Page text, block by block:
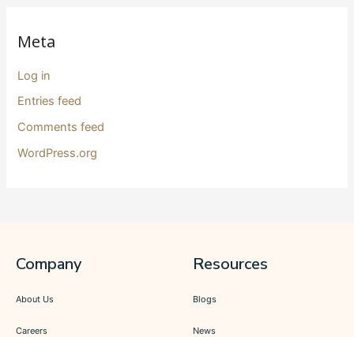
Meta
Log in
Entries feed
Comments feed
WordPress.org
Company
About Us
Careers
Resources
Blogs
News